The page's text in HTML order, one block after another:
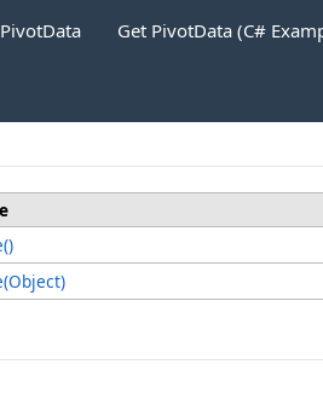
Get PivotData (C#
()